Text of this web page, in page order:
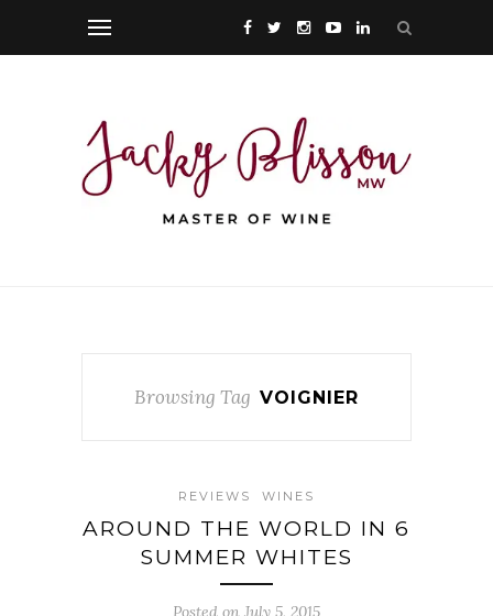
Browsing Tag VOIGNIER
REVIEWS WINES
AROUND THE WORLD IN 6
SUMMER WHITES
Posted on July 5, 2015